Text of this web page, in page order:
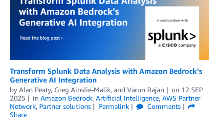
Transform Splunk Data Analysis with Amazon Bedrock’s
Generative AI Integration
by Alan Peaty, Greg Ainslie-Malik, and Varun Rajan on 12 SEP
2025
in Amazon Bedrock, Artificial Intelligence, AWS Partner
Network, Partner solutions Permalink
Comments
Share